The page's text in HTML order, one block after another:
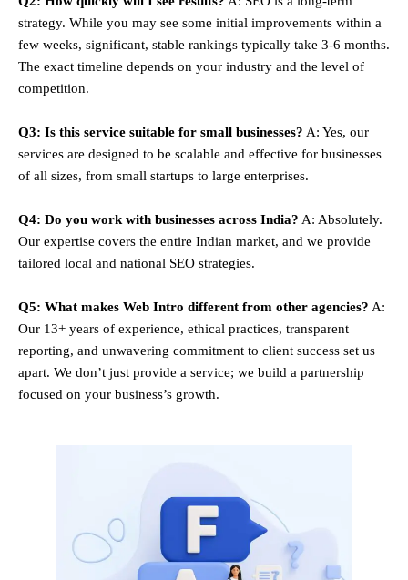
strategy. While you may see some initial improvements within a
few weeks, significant, stable rankings typically take 3-6 months.
The exact timeline depends on your industry and the level of
competition.
Q3: Is this service suitable for small businesses? A: Yes, our
services are designed to be scalable and effective for businesses
of all sizes, from small startups to large enterprises.
Q4: Do you work with businesses across India? A: Absolutely.
Our expertise covers the entire Indian market, and we provide
tailored local and national SEO strategies.
Q5: What makes Web Intro different from other agencies? A:
Our 13+ years of experience, ethical practices, transparent
reporting, and unwavering commitment to client success set us
apart. We don’t just provide a service; we build a partnership
focused on your business’s growth.